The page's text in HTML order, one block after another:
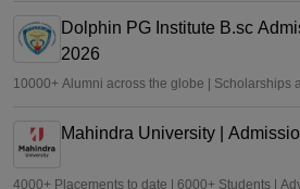
Dolphin PG Institute B.sc
2026
10000+ Alumni across the globe | Scholarships
Mahindra University |
4000+ Placements to date | 6000+ Students |